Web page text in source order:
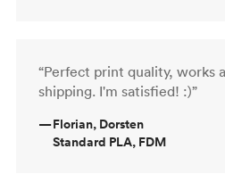
“Perfect print quality, works
shipping. I'm satisfied! :)”
—Florian, Dorsten
Standard PLA, FDM